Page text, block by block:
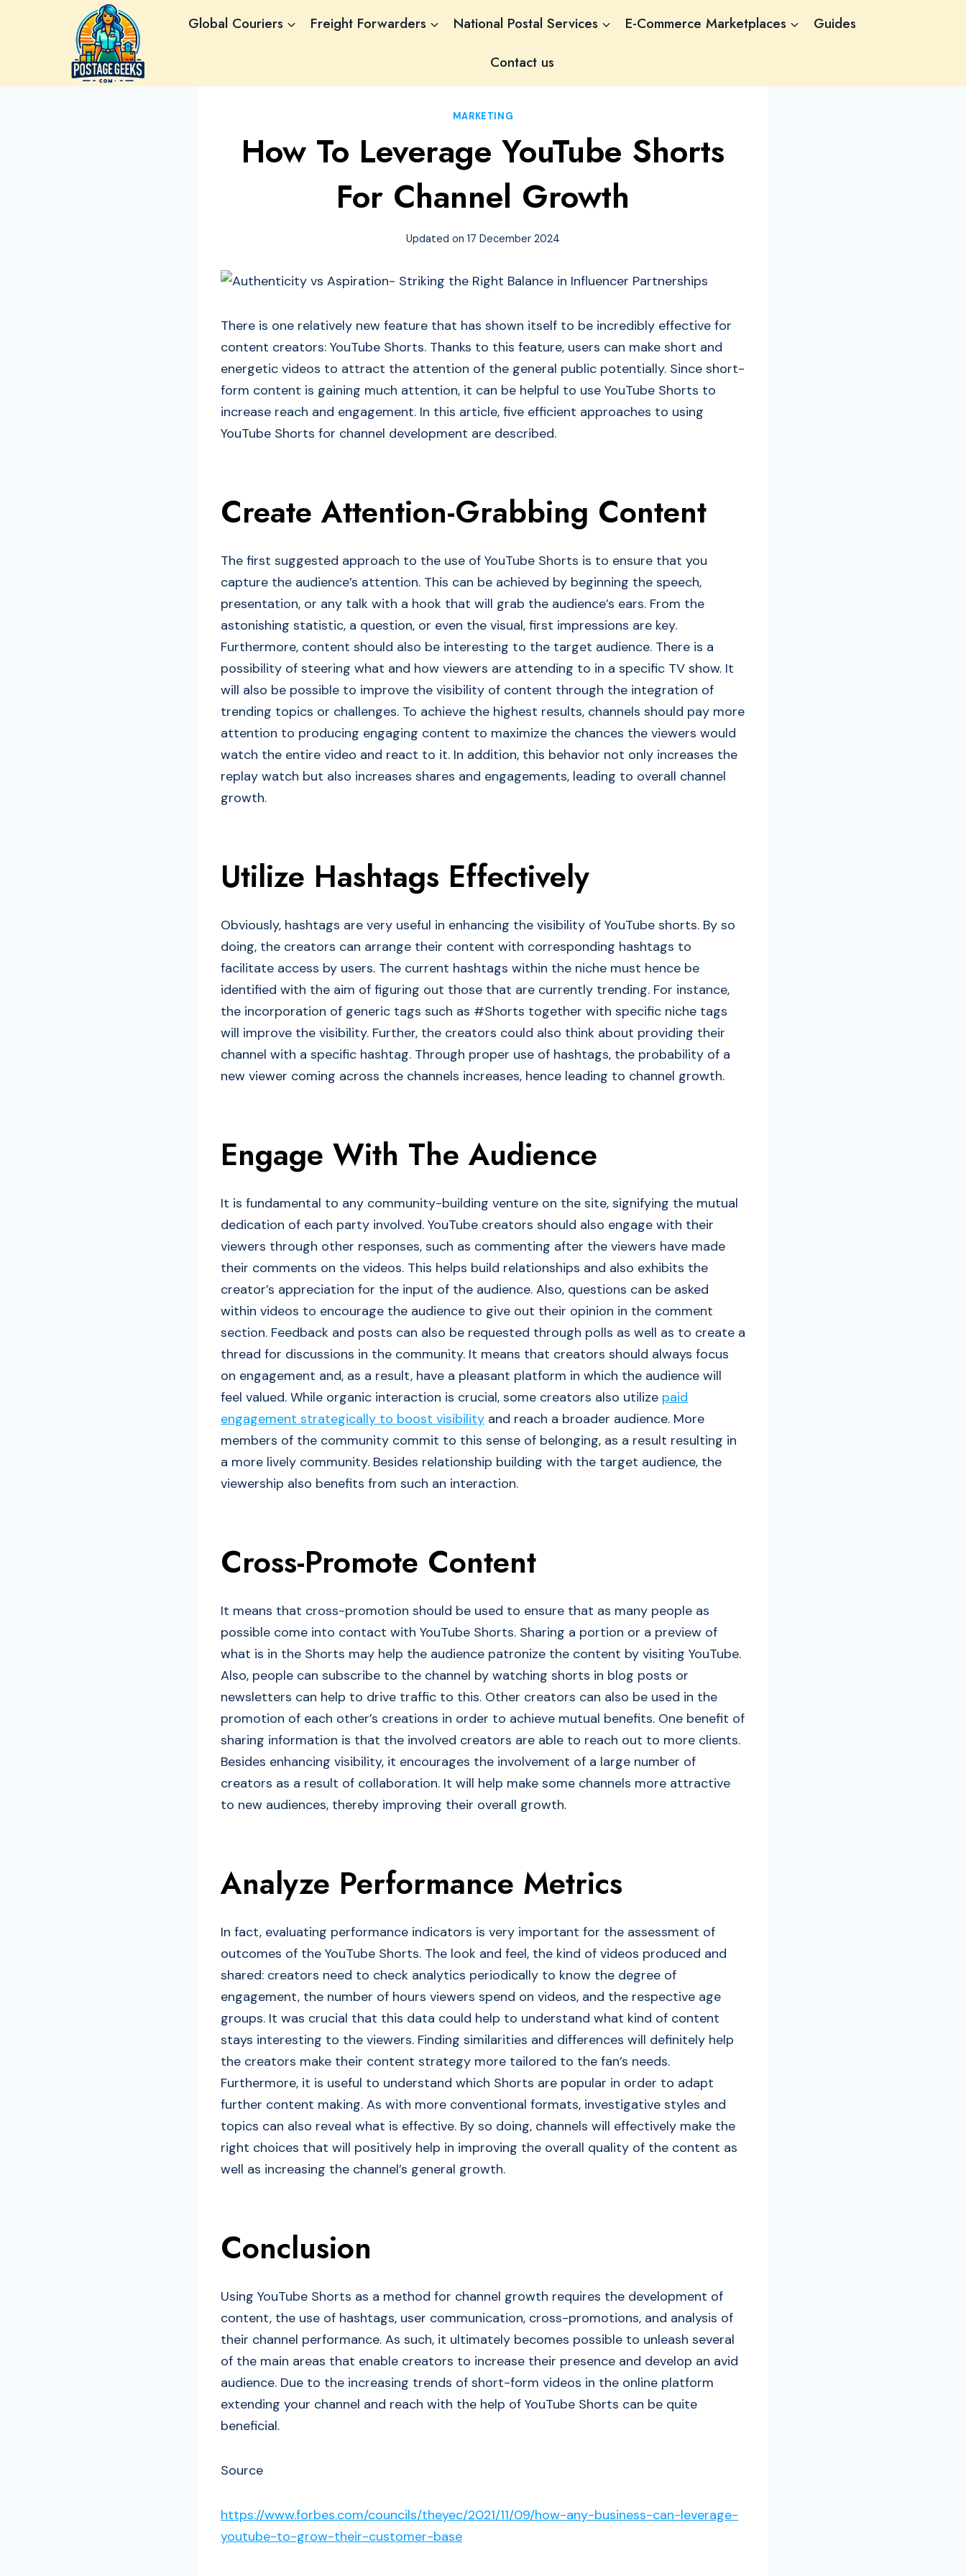
Global Couriers Freight Forwarders National Postal Services E-Commerce Marketplaces Guides
Contact us
MARKETING
How To Leverage YouTube Shorts
For Channel Growth
Updated on 17 December 2024
There is one relatively new feature that has shown itself to be incredibly effective for
content creators: YouTube Shorts. Thanks to this feature, users can make short and
energetic videos to attract the attention of the general public potentially. Since short-
form content is gaining much attention, it can be helpful to use YouTube Shorts to
increase reach and engagement. In this article, five efficient approaches to using
YouTube Shorts for channel development are described.
Create Attention-Grabbing Content
The first suggested approach to the use of YouTube Shorts is to ensure that you
capture the audience’s attention. This can be achieved by beginning the speech,
presentation, or any talk with a hook that will grab the audience’s ears. From the
astonishing statistic, a question, or even the visual, first impressions are key.
Furthermore, content should also be interesting to the target audience. There is a
possibility of steering what and how viewers are attending to in a specific TV show. It
will also be possible to improve the visibility of content through the integration of
trending topics or challenges. To achieve the highest results, channels should pay more
attention to producing engaging content to maximize the chances the viewers would
watch the entire video and react to it. In addition, this behavior not only increases the
replay watch but also increases shares and engagements, leading to overall channel
growth.
Utilize Hashtags Effectively
Obviously, hashtags are very useful in enhancing the visibility of YouTube shorts. By so
doing, the creators can arrange their content with corresponding hashtags to
facilitate access by users. The current hashtags within the niche must hence be
identified with the aim of figuring out those that are currently trending. For instance,
the incorporation of generic tags such as #Shorts together with specific niche tags
will improve the visibility. Further, the creators could also think about providing their
channel with a specific hashtag. Through proper use of hashtags, the probability of a
new viewer coming across the channels increases, hence leading to channel growth.
Engage With The Audience
It is fundamental to any community-building venture on the site, signifying the mutual
dedication of each party involved. YouTube creators should also engage with their
viewers through other responses, such as commenting after the viewers have made
their comments on the videos. This helps build relationships and also exhibits the
creator’s appreciation for the input of the audience. Also, questions can be asked
within videos to encourage the audience to give out their opinion in the comment
section. Feedback and posts can also be requested through polls as well as to create a
thread for discussions in the community. It means that creators should always focus
on engagement and, as a result, have a pleasant platform in which the audience will
feel valued. While organic interaction is crucial, some creators also utilize paid
engagement strategically to boost visibility and reach a broader audience. More
members of the community commit to this sense of belonging, as a result resulting in
a more lively community. Besides relationship building with the target audience, the
viewership also benefits from such an interaction.
Cross-Promote Content
It means that cross-promotion should be used to ensure that as many people as
possible come into contact with YouTube Shorts. Sharing a portion or a preview of
what is in the Shorts may help the audience patronize the content by visiting YouTube.
Also, people can subscribe to the channel by watching shorts in blog posts or
newsletters can help to drive traffic to this. Other creators can also be used in the
promotion of each other’s creations in order to achieve mutual benefits. One benefit of
sharing information is that the involved creators are able to reach out to more clients.
Besides enhancing visibility, it encourages the involvement of a large number of
creators as a result of collaboration. It will help make some channels more attractive
to new audiences, thereby improving their overall growth.
Analyze Performance Metrics
In fact, evaluating performance indicators is very important for the assessment of
outcomes of the YouTube Shorts. The look and feel, the kind of videos produced and
shared: creators need to check analytics periodically to know the degree of
engagement, the number of hours viewers spend on videos, and the respective age
groups. It was crucial that this data could help to understand what kind of content
stays interesting to the viewers. Finding similarities and differences will definitely help
the creators make their content strategy more tailored to the fan’s needs.
Furthermore, it is useful to understand which Shorts are popular in order to adapt
further content making. As with more conventional formats, investigative styles and
topics can also reveal what is effective. By so doing, channels will effectively make the
right choices that will positively help in improving the overall quality of the content as
well as increasing the channel’s general growth.
Conclusion
Using YouTube Shorts as a method for channel growth requires the development of
content, the use of hashtags, user communication, cross-promotions, and analysis of
their channel performance. As such, it ultimately becomes possible to unleash several
of the main areas that enable creators to increase their presence and develop an avid
audience. Due to the increasing trends of short-form videos in the online platform
extending your channel and reach with the help of YouTube Shorts can be quite
beneficial.
Source
https://www.forbes.com/councils/theyec/2021/11/09/how-any-business-can-leverage-
youtube-to-grow-their-customer-base